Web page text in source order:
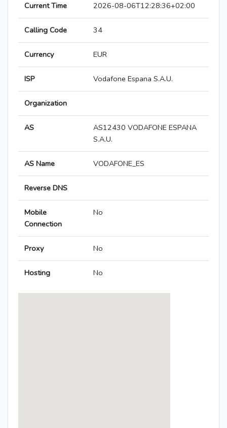
Current Time 2026-08-06T12:28:36+02:00
Calling Code 34
Currency EUR
ISP Vodafone Espana S.A.U.
Organization
AS
AS12430 VODAFONE ESPANA
S.A.U.
AS Name VODAFONE_ES
Reverse DNS
Mobile
Connection
No
Proxy No
Hosting No